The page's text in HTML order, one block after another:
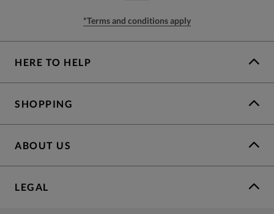
*Terms and conditions apply
HERE TO HELP
SHOPPING
ABOUT US
LEGAL